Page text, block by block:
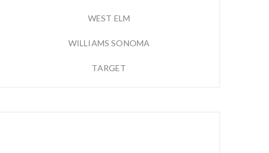
WEST ELM
WILLIAMS SONOMA
TARGET